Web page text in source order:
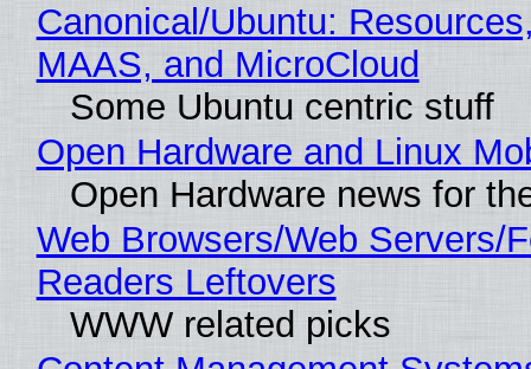
Canonical/Ubuntu:
MAAS, and MicroCloud
Some Ubuntu centric stuff
Open Hardware and Linux
Open Hardware news for
Web Browsers/Web Servers/
Readers Leftovers
WWW related picks